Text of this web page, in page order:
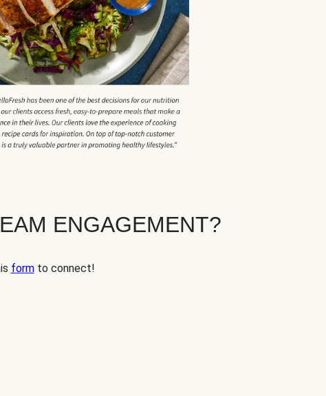
ENGAGEMENT?
formto connect!